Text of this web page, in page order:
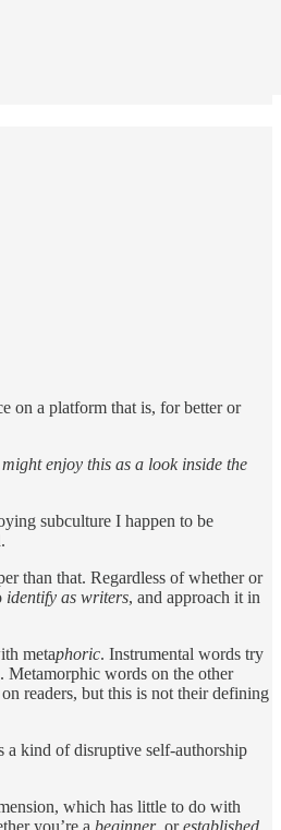
on a platform that is, for better or
enjoy this as a look inside the
subculture I happen to be
than that. Regardless of whether or
identify as writers, and approach it in
metaphoric. Instrumental words try
Metamorphic words on the other
readers, but this is not their defining
a kind of disruptive self-authorship
which has little to do with
you’re a beginner, orestablished